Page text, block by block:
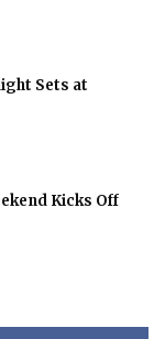
Sets at
Kicks Off